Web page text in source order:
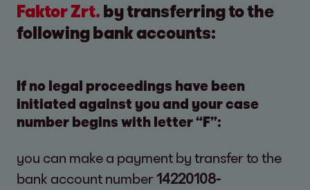
Faktor Zrt. by transferring to the
following bank accounts:
If no legal proceedings have been
initiated against you and your case
number begins with letter “F”:
you can make a payment by transfer to the
bank account number14220108-